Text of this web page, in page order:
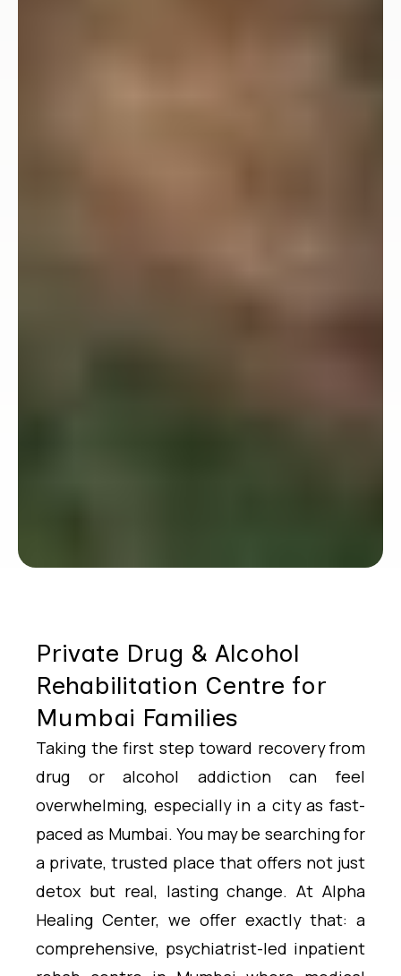
Private Drug & Alcohol
Rehabilitation Centre for
Mumbai Families
Taking the first step toward recovery from
drug or alcohol addiction can feel
overwhelming, especially in a city as fast-
paced as Mumbai. You may be searching for
a private, trusted place that offers not just
detox but real, lasting change. At Alpha
Healing Center, we offer exactly that: a
comprehensive, psychiatrist-led inpatient